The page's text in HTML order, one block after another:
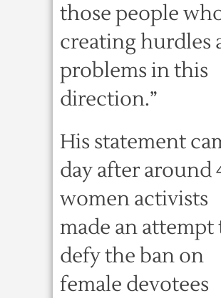
those people
creating hurdles
problems in this
direction.”
His statement
day after around
women activists
made an attempt
defy the ban on
female devotees